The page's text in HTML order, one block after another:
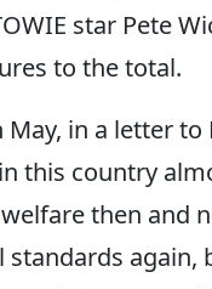
star Pete
to the total.
in a letter
this country
then and